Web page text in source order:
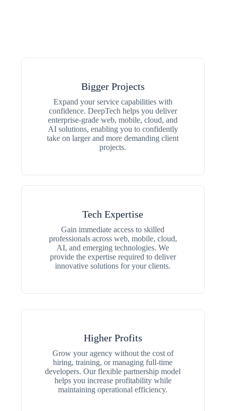
Bigger Projects
Expand your service capabilities with
confidence. DeepTech helps you deliver
enterprise-grade web, mobile, cloud, and
AI solutions, enabling you to confidently
take on larger and more demanding client
projects.
Tech Expertise
Gain immediate access to skilled
professionals across web, mobile, cloud,
AI, and emerging technologies. We
provide the expertise required to deliver
innovative solutions for your clients.
Higher Profits
Grow your agency without the cost of
hiring, training, or managing full-time
developers. Our flexible partnership model
helps you increase profitability while
maintaining operational efficiency.